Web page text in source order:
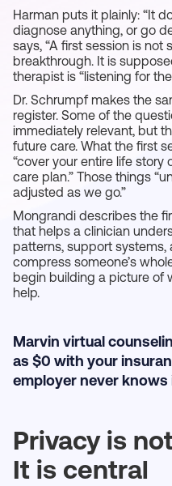
Harman puts it plainly: “It
diagnose anything, or go
says, “A first session is not
breakthrough. It is
therapist is “listening for
Dr. Schrumpf makes the
register. Some of the
immediately relevant, but
future care. What the first
“cover your entire life story
care plan.” Those things
adjusted as we go.”
Mongrandi describes the
that helps a clinician
patterns, support systems,
compress someone’s
begin building a picture of
help.
Marvin virtual
as $0 with your
employer never knows
Privacy is
It is central